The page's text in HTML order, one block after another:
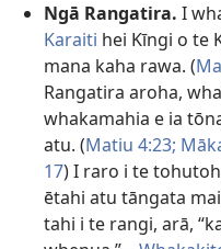
Ngā Rangatira. I
Karaiti hei Kīngi o te
mana kaha rawa. (
Rangatira aroha,
whakamahia e ia
atu. (Matiu 4:23;
17) I raro i te
ētahi atu tāngata
tahi i te rangi, arā,